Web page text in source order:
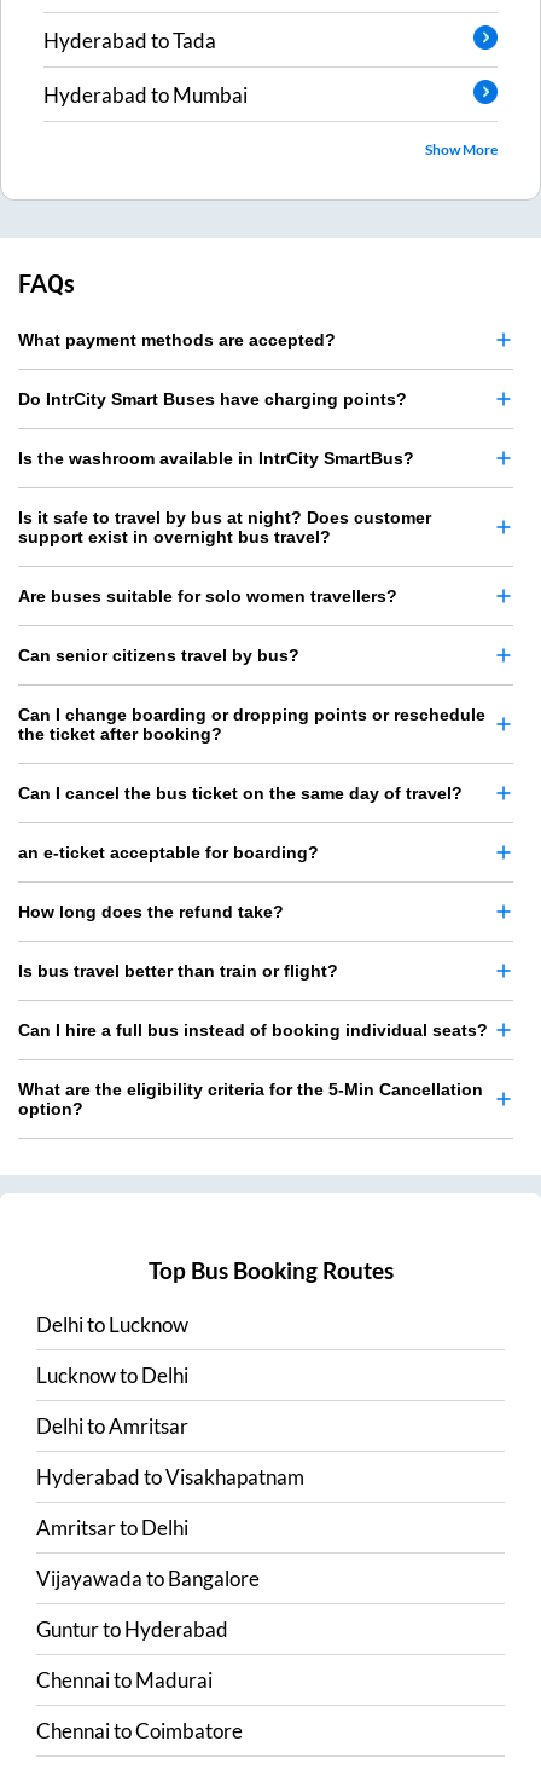
HyderabadtoTada
HyderabadtoMumbai
Show More
FAQs
What payment methods are accepted?
Do IntrCity Smart Buses have charging points?
Is the washroom available in IntrCity SmartBus?
Is it safe to travel by bus at night? Does customer
support exist in overnight bus travel?
Are buses suitable for solo women travellers?
Can senior citizens travel by bus?
Can I change boarding or dropping points or reschedule
the ticket after booking?
Can I cancel the bus ticket on the same day of travel?
an e-ticket acceptable for boarding?
How long does the refund take?
Is bus travel better than train or flight?
Can I hire a full bus instead of booking individual seats?
What are the eligibility criteria for the 5-Min Cancellation
option?
Top Bus Booking Routes
DelhitoLucknow
LucknowtoDelhi
DelhitoAmritsar
HyderabadtoVisakhapatnam
AmritsartoDelhi
VijayawadatoBangalore
GunturtoHyderabad
ChennaitoMadurai
ChennaitoCoimbatore